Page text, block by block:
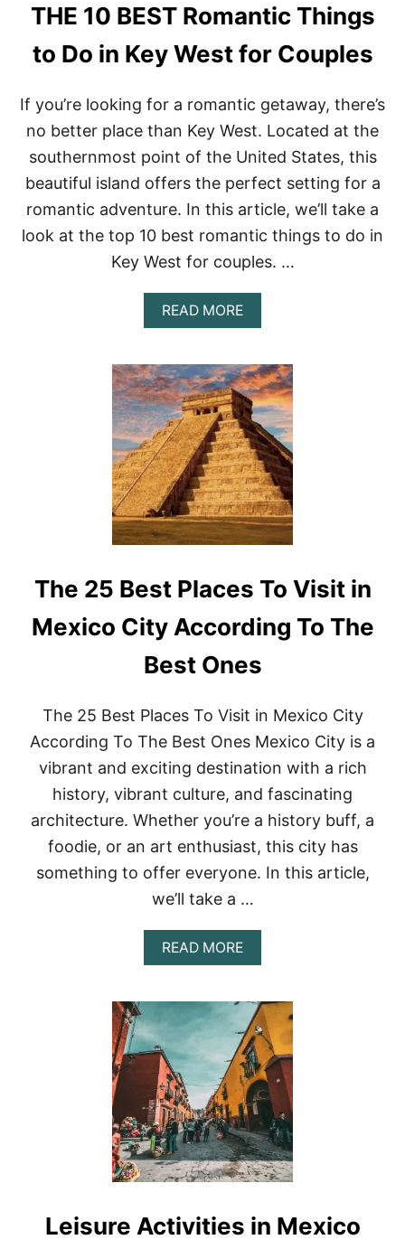
U
R
E
I
C
O
S
R
I
N
G
B
R
A
K
T
E
U
I
M
A
T
E
D
E
S
T
I
N
I
N
O
O
L
E
E
K
D
S
THE 10 BEST Romantic Things
to Do in Key West for Couples
If you’re looking for a romantic getaway, there’s
no better place than Key West. Located at the
southernmost point of the United States, this
beautiful island offers the perfect setting for a
romantic adventure. In this article, we’ll take a
look at the top 10 best romantic things to do in
Key West for couples. …
READ MOREA
B
U
T
T
H
E
1
0
B
E
S
T
R
M
A
N
T
C
H
I
N
S
T
D
O
N
Y
W
E
O
R
C
O
U
P
L
E
S
The 25 Best Places To Visit in
Mexico City According To The
Best Ones
The 25 Best Places To Visit in Mexico City
According To The Best Ones Mexico City is a
vibrant and exciting destination with a rich
history, vibrant culture, and fascinating
architecture. Whether you’re a history buff, a
foodie, or an art enthusiast, this city has
something to offer everyone. In this article,
we’ll take a …
READ MOREA
B
U
T
T
H
E
2
5
B
E
S
T
P
A
C
Leisure Activities in Mexico